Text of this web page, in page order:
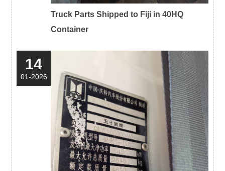
Truck Parts Shipped to Fiji in 40HQ
Container
14
01-2026